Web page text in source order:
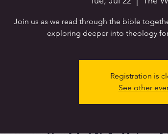
Join us as we read through the bible
exploring deeper into theology
Registration is
See other